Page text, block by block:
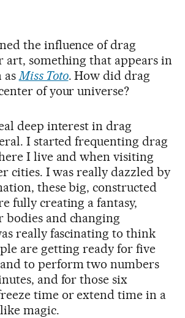
the influence of drag
art, something that appears in
as Miss Toto. How did drag
of your universe?
deep interest in drag
I started frequenting drag
I live and when visiting
cities. I was really dazzled by
these big, constructed
fully creating a fantasy,
and changing
really fascinating to think
are getting ready for five
to perform two numbers
and for those six
time or extend time in a
magic.